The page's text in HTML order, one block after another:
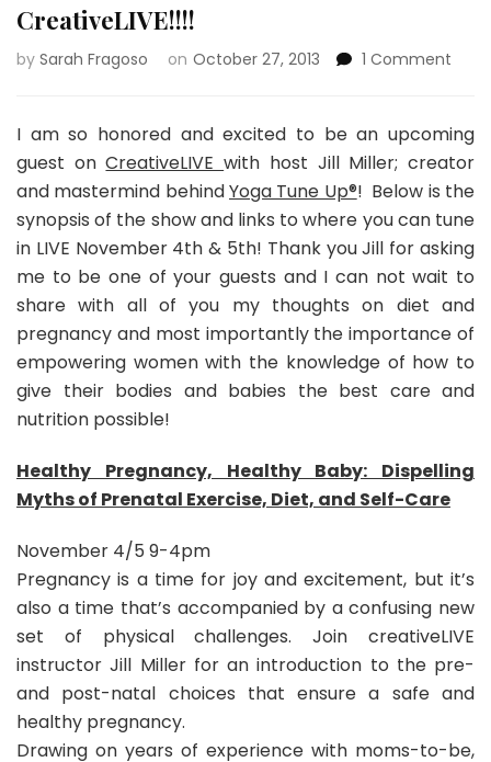
CreativeLIVE!!!!
by Sarah Fragoso on October 27, 2013 1 Comment
I am so honored and excited to be an upcoming
guest onCreativeLIVEwith host Jill Miller; creator
and mastermind behindYoga Tune Up®! Below is the
synopsis of the show and links to where you can tune
in LIVE November 4th & 5th! Thank you Jill for asking
me to be one of your guests and I can not wait to
share with all of you my thoughts on diet and
pregnancy and most importantly the importance of
empowering women with the knowledge of how to
give their bodies and babies the best care and
nutrition possible!
Healthy Pregnancy, Healthy Baby: Dispelling
Myths of Prenatal Exercise, Diet, and Self-Care
November 4/5 9-4pm
Pregnancy is a time for joy and excitement, but it’s
also a time that’s accompanied by a confusing new
set of physical challenges. Join creativeLIVE
instructor Jill Miller for an introduction to the pre-
and post-natal choices that ensure a safe and
healthy pregnancy.
Drawing on years of experience with moms-to-be,